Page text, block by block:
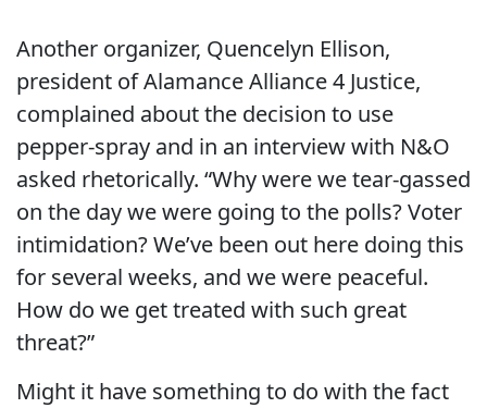
Another organizer, Quencelyn Ellison,
president of Alamance Alliance 4 Justice,
complained about the decision to use
pepper-spray and in an interview with N&O
asked rhetorically. “Why were we tear-gassed
on the day we were going to the polls? Voter
intimidation? We’ve been out here doing this
for several weeks, and we were peaceful.
How do we get treated with such great
threat?”
Might it have something to do with the fact